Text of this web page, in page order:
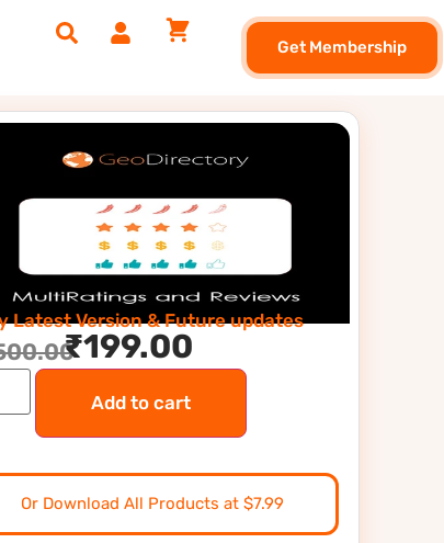
Get Membership
Latest Version & Future updates
₹199.00
Add to cart
Or Download All Products at $7.99